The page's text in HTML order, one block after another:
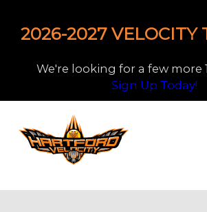
2026-2027 VELOCITY
We're looking for a few more
Sign Up Today!